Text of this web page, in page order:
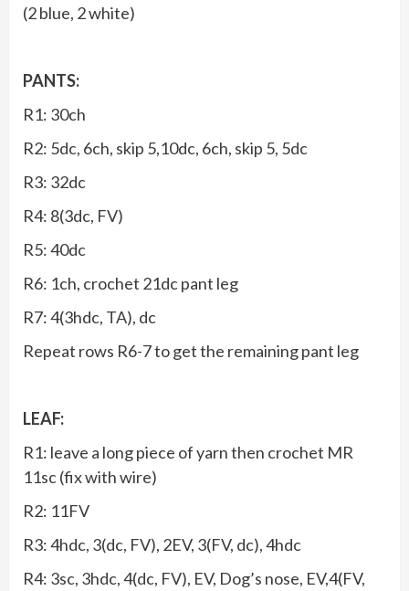
(2 blue, 2 white)
PANTS:
R1: 30ch
R2: 5dc, 6ch, skip 5,10dc, 6ch, skip 5, 5dc
R3: 32dc
R4: 8(3dc, FV)
R5: 40dc
R6: 1ch, crochet 21dc pant leg
R7: 4(3hdc, TA), dc
Repeat rows R6-7 to get the remaining pant leg
LEAF:
R1: leave a long piece of yarn then crochet MR
11sc (fix with wire)
R2: 11FV
R3: 4hdc, 3(dc, FV), 2EV, 3(FV, dc), 4hdc
R4: 3sc, 3hdc, 4(dc, FV), EV, Dog’s nose, EV,4(FV,